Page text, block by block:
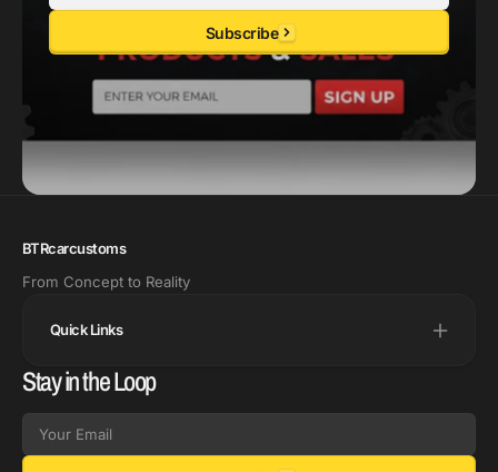
Email Subscribe
BTRcarcustoms
From Concept to Reality
Quick Links
Stay in the Loop
Email